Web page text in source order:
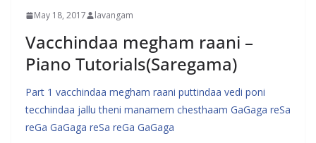
May 18, 2017 lavangam
Vacchindaa megham raani –
Piano Tutorials(Saregama)
Part 1 vacchindaa megham raani puttindaa vedi poni
tecchindaa jallu theni manamem chesthaam GaGaga reSa
reGa GaGaga reSa reGa GaGaga